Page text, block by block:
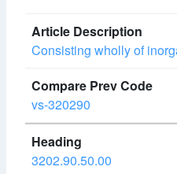
Consisting wholly of
vs-320290
3202.90.50.00